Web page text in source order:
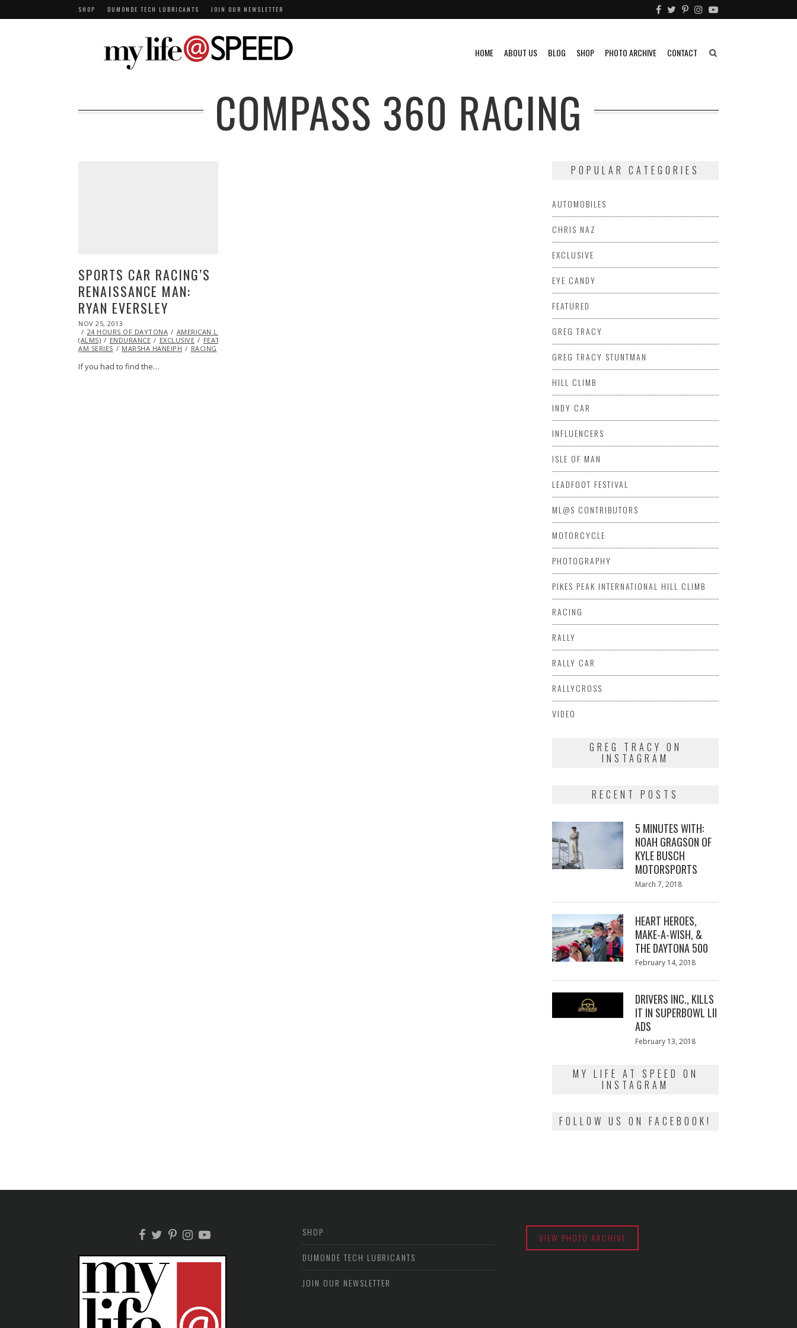
SHOP DUMONDE TECH LUBRICANTS JOIN OUR NEWSLETTER
HOME ABOUT US BLOG SHOP PHOTO ARCHIVE CONTACT
COMPASS 360 RACING
SPORTS CAR RACING’S
RENAISSANCE MAN:
RYAN EVERSLEY
POSTED
ON
NOV 25, 2013
23,
2014
24 HOURS OF DAYTONA
AMERICAN LE MANS SERIES
(ALMS)
ENDURANCE EXCLUSIVE FEATURED
AM SERIES
MARSHA HANEIPH RACING
If you had to find the…
POPULAR CATEGORIES
AUTOMOBILES
CHRIS NAZ
EXCLUSIVE
EYE CANDY
FEATURED
GREG TRACY
GREG TRACY STUNTMAN
HILL CLIMB
INDY CAR
INFLUENCERS
ISLE OF MAN
LEADFOOT FESTIVAL
ML@S CONTRIBUTORS
MOTORCYCLE
PHOTOGRAPHY
PIKES PEAK INTERNATIONAL HILL CLIMB
RACING
RALLY
RALLY CAR
RALLYCROSS
VIDEO
GREG TRACY ON
INSTAGRAM
RECENT POSTS
5 MINUTES WITH:
NOAH GRAGSON OF
KYLE BUSCH
MOTORSPORTS
Posted
March 7, 2018
HEART HEROES,
MAKE-A-WISH, &
THE DAYTONA 500
Posted
February 14, 2018
DRIVERS INC., KILLS
IT IN SUPERBOWL LII
ADS
Posted
February 13, 2018
MY LIFE AT SPEED ON
INSTAGRAM
FOLLOW US ON FACEBOOK!
SHOP
DUMONDE TECH LUBRICANTS
JOIN OUR NEWSLETTER
VIEW PHOTO ARCHIVE